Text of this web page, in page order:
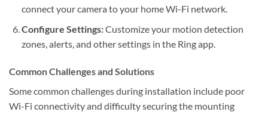
connect your camera to your home Wi-Fi network.
Configure Settings:Customize your motion detection
zones, alerts, and other settings in the Ring app.
Common Challenges and Solutions
Some common challenges during installation include poor
Wi-Fi connectivity and difficulty securing the mounting